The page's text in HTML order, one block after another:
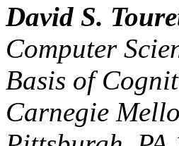
David S.
Computer
Basis of
Carnegie